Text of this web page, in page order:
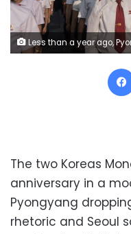
Less than a year ago, Pyongyang hosted this rally in support
The two Koreas
anniversary in a
Pyongyang
rhetoric and Seoul